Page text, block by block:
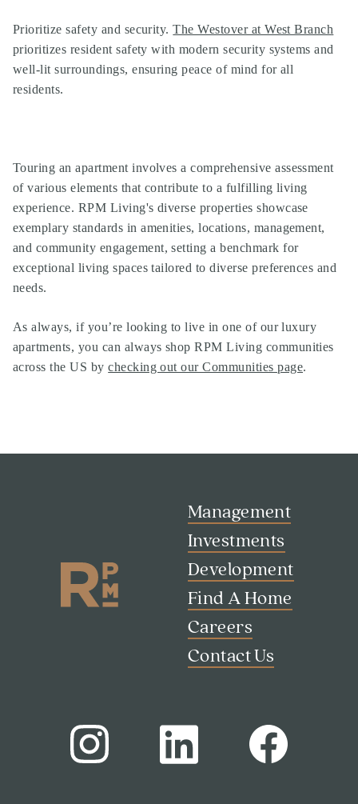
Investor Portal
Residents
Prioritize safety and security.The Westover at West Branch
prioritizes resident safety with modern security systems and
well-lit surroundings, ensuring peace of mind for all
residents.
Touring an apartment involves a comprehensive assessment
of various elements that contribute to a fulfilling living
experience. RPM Living's diverse properties showcase
exemplary standards in amenities, locations, management,
and community engagement, setting a benchmark for
exceptional living spaces tailored to diverse preferences and
needs.
As always, if you’re looking to live in one of ourluxury
apartments, you can always shopRPM Living communities
across the US bychecking out our Communities page.
Management
Investments
Development
Find A Home
Careers
Contact Us